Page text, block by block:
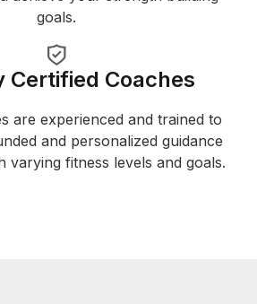
goals.
Certified Coaches
are experienced and trained to
and personalized guidance
varying fitness levels and goals.